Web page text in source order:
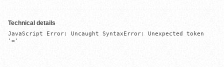
Technical details
JavaScript Error: Uncaught SyntaxError: Unexpected token
'='